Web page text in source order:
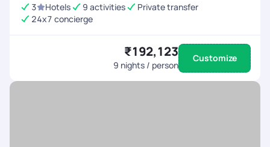
3
Hotels 9 activities
Private transfer
24x7 concierge
₹192,123
9 nights / person
Customize